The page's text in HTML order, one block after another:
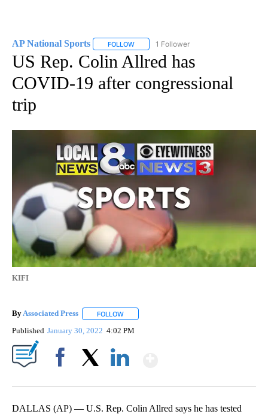
AP National Sports FOLLOW FOLLOW "AP NATIONAL SPORTS" TO
1 Follower
US Rep. Colin Allred has
COVID-19 after congressional
trip
KIFI
ByAssociated Press FOLLOW
Published January 30, 2022 4:02 PM
DALLAS (AP) — U.S. Rep. Colin Allred says he has tested